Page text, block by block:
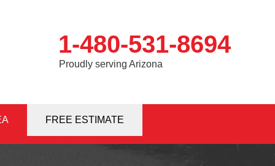
1-480-531-8694
Proudly serving Arizona
Contact Us Online
8694FREE ESTIMATE